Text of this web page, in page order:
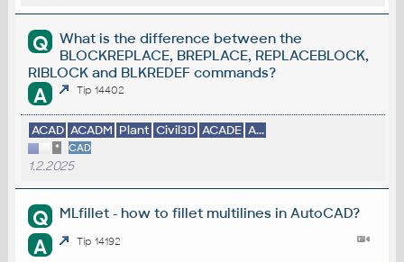
Q
What is the difference between the
BLOCKREPLACE, BREPLACE, REPLACEBLOCK,
RIBLOCK and BLKREDEF commands?
A Tip 14402
ACAD ACADM Plant Civil3D ACADE A...
* CAD
1.2.2025
Q MLfillet - how to fillet multilines in AutoCAD?
A Tip 14192